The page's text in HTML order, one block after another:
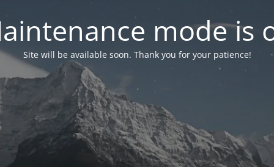
mode is
Site will be available soon. Thank you for your patience!